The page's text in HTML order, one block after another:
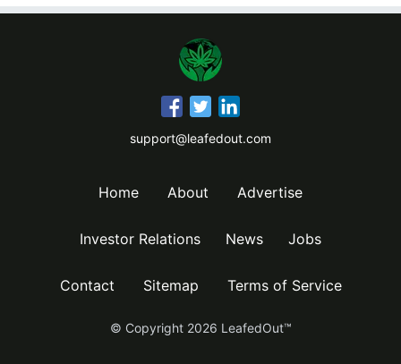
support@leafedout.com
Home About Advertise
Investor Relations News Jobs
Contact Sitemap Terms of Service
© Copyright 2026 LeafedOut™